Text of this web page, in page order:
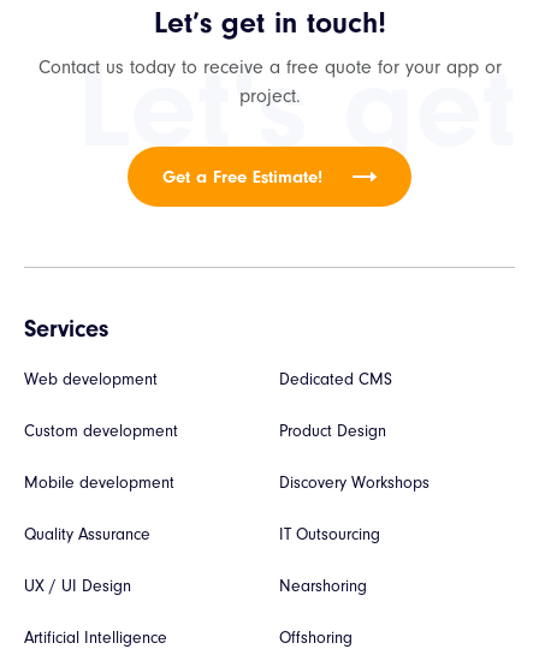
Let's
Let’s get in touch!
Contact us today to receive a free quote for your app or
project.
Get a Free Estimate!
Services
Web development
Custom development
Mobile development
Quality Assurance
UX / UI Design
Artificial Intelligence
Dedicated CMS
Product Design
Discovery Workshops
IT Outsourcing
Nearshoring
Offshoring